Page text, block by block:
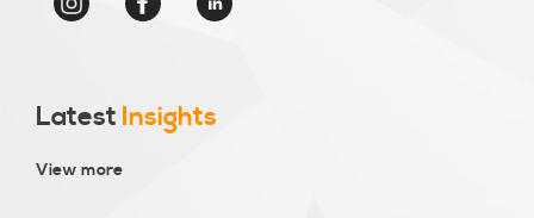
Latest Insights
View more